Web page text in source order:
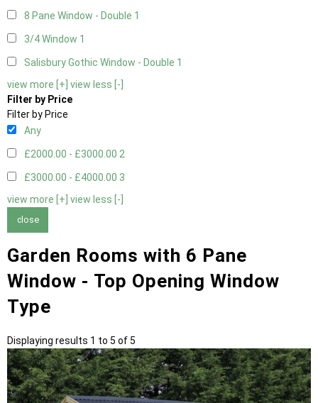
8 Pane Window - Double 1
3/4 Window 1
Salisbury Gothic Window - Double 1
view more [+] view less [-]
Filter by Price
Filter by Price
Any
£2000.00 - £3000.00 2
£3000.00 - £4000.00 3
view more [+] view less [-]
close
Garden Rooms with 6 Pane
Window - Top Opening Window
Type
Displaying results 1 to 5 of 5